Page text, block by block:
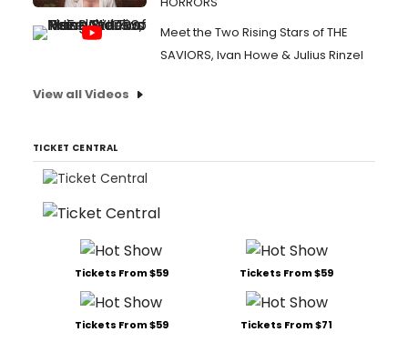
Meet the Two Rising Stars of THE
SAVIORS, Ivan Howe & Julius Rinzel
View all Videos
TICKET CENTRAL
Tickets From $59 Tickets From $59
Tickets From $59 Tickets From $71